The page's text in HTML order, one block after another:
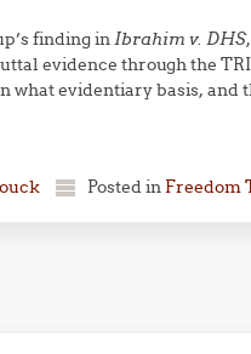
finding inIbrahim v. DHS
evidence through the
what evidentiary basis, and
Posted in Freedom